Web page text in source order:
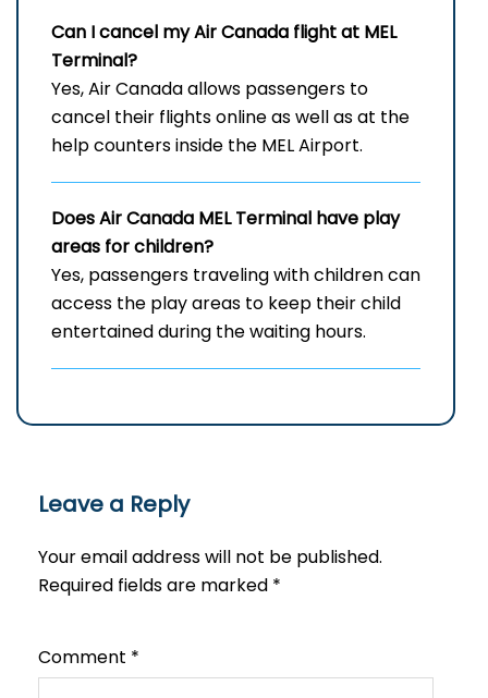
Can I cancel my Air Canada flight at MEL
Terminal?
Yes, Air Canada allows passengers to
cancel their flights online as well as at the
help counters inside the MEL Airport.
Does Air Canada MELTerminal have play
areas for children?
Yes, passengers traveling with children can
access the play areas to keep their child
entertained during the waiting hours.
Leave a Reply
Your email address will not be published.
Required fields are marked *
Comment *